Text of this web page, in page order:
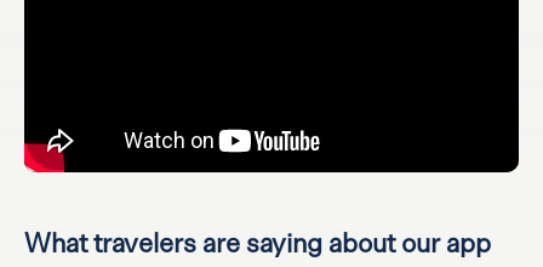
What travelers are saying about our app